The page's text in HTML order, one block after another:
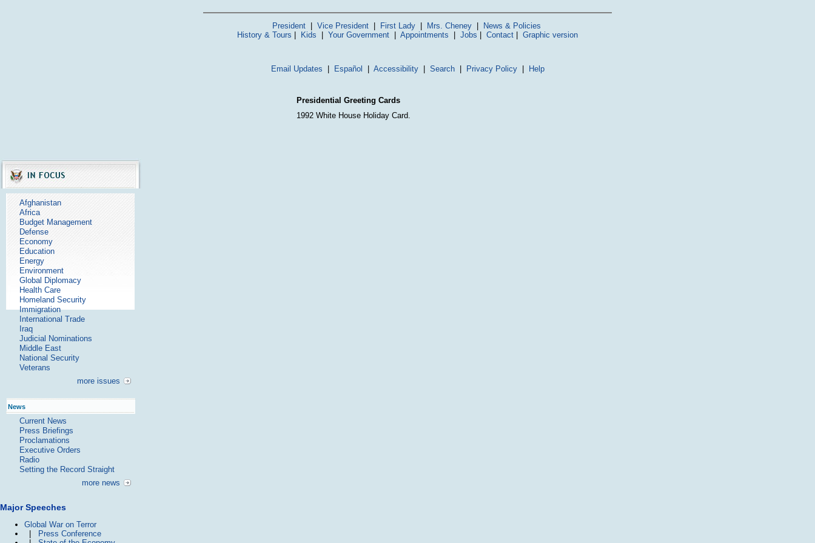
President| Vice President| First Lady| Mrs. Cheney|
News & Policies
History & Tours
Kids Your Government Appointments Jobs Contact Graphic version
Email Updates Español Accessibility| Search| Privacy Policy| Help
Presidential Greeting Cards
1992 White House Holiday Card.
Afghanistan
Africa
Budget Management
Defense
Economy
Education
Energy
Environment
Global Diplomacy
Health Care
Homeland Security
Immigration
International Trade
Iraq
Judicial Nominations
Middle East
National Security
Veterans
more issues
News
Current News
Press Briefings
Proclamations
Executive Orders
Radio
Setting the Record Straight
more news
Major Speeches
Global War on Terror
| Press Conference